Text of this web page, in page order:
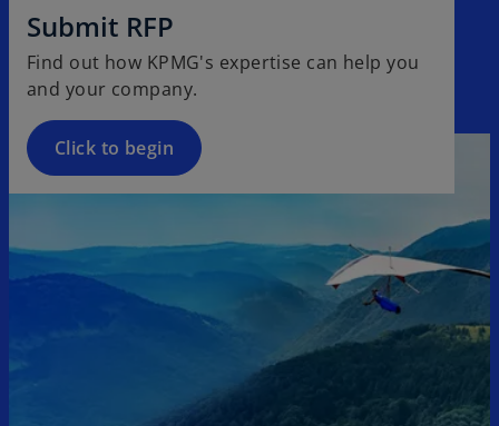
Submit RFP
Find out how KPMG's expertise can help you
and your company.
Click to begin